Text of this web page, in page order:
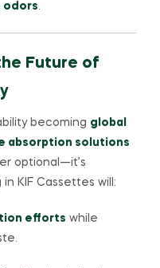
odors.
Future of
becoming global
absorption solutions
optional—it’s
KIF Cassettes will:
efforts while